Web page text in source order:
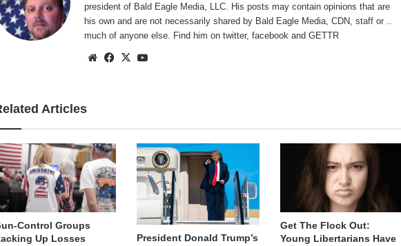
president of Bald Eagle Media, LLC. His posts may contain opinions that are
his own and are not necessarily shared by Bald Eagle Media, CDN, staff or ..
much of anyone else. Find him ontwitter,facebook andGETTR
WebsiteFacebook
X
Articles
Control Groups
Up Losses
President Donald Trump’s
Get The Flock Out:
Young Libertarians Have